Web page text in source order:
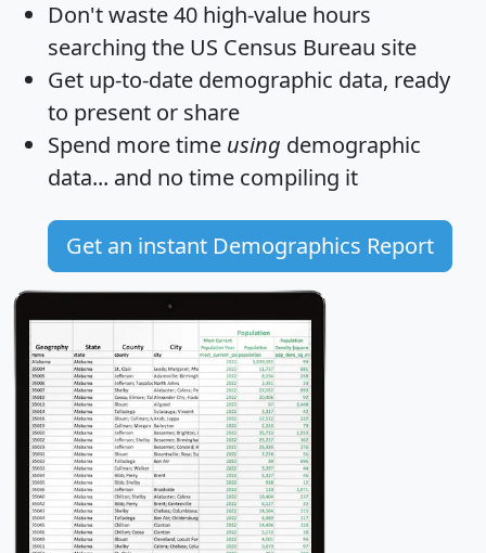
Don't waste 40 high-value hours
searching the US Census Bureau site
Get up-to-date demographic data, ready
to present or share
Spend more time using demographic
data... and no time compiling it
Get an instant Demographics Report